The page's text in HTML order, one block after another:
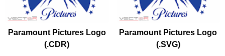
Paramount Pictures Logo
(.CDR)
Paramount Pictures Logo
(.SVG)